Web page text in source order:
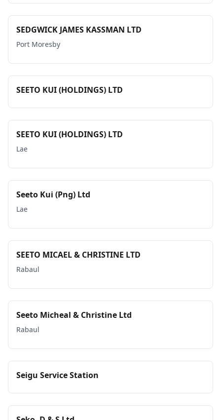
SEDGWICK JAMES KASSMAN LTD
Port Moresby
SEETO KUI (HOLDINGS) LTD
SEETO KUI (HOLDINGS) LTD
Lae
Seeto Kui (Png) Ltd
Lae
SEETO MICAEL & CHRISTINE LTD
Rabaul
Seeto Micheal & Christine Ltd
Rabaul
Seigu Service Station